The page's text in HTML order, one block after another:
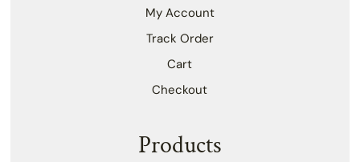
My Account
Track Order
Cart
Checkout
Products